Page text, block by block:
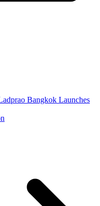
Bangkok Launches